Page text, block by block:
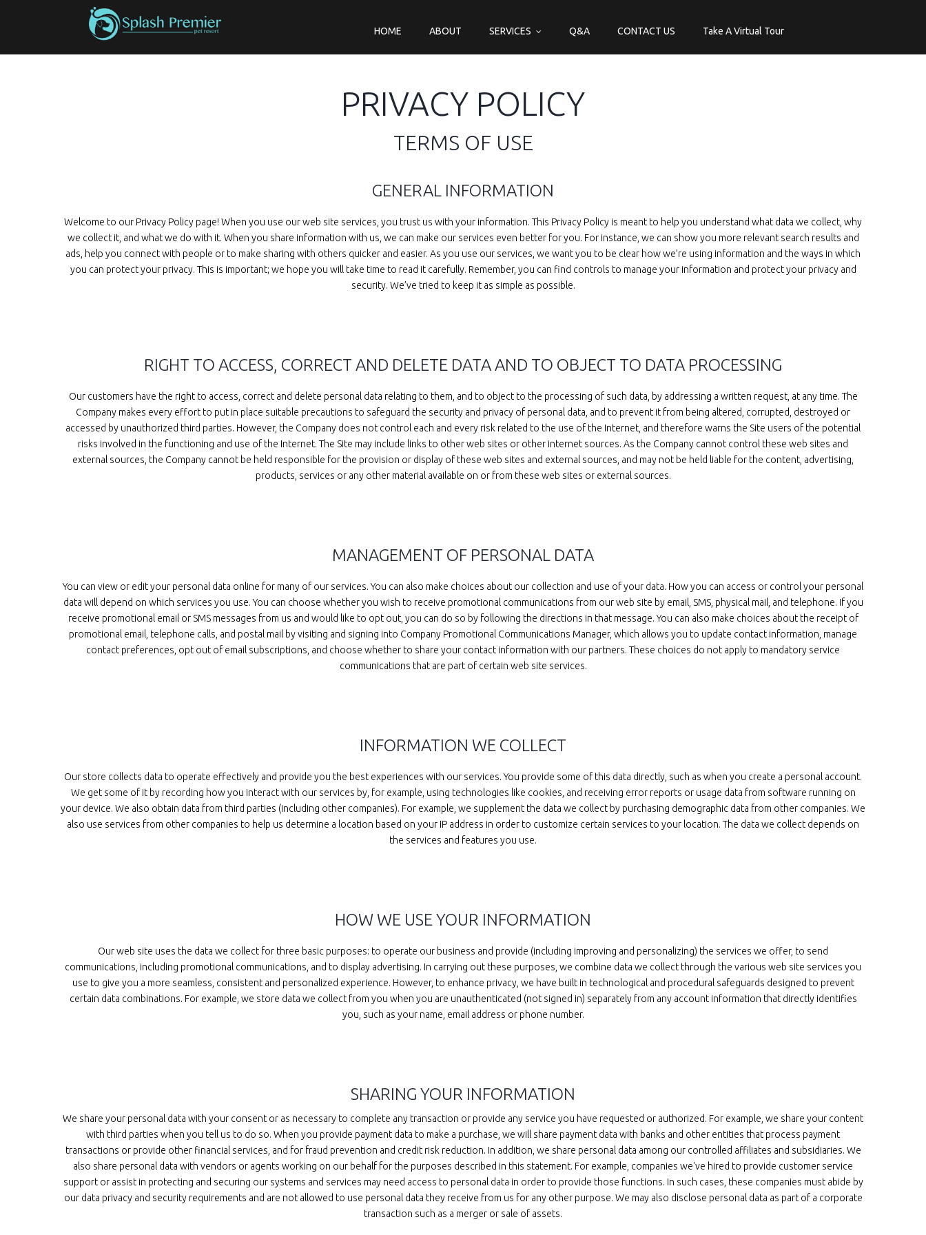
HOME ABOUT SERVICES Q&A CONTACT US Take A Virtual Tour
PRIVACY POLICY
TERMS OF USE
GENERAL INFORMATION
Welcome to our Privacy Policy page! When you use our web site services, you trust us with your information. This Privacy Policy is meant to help you understand what data we collect, why
we collect it, and what we do with it. When you share information with us, we can make our services even better for you. For instance, we can show you more relevant search results and
ads, help you connect with people or to make sharing with others quicker and easier. As you use our services, we want you to be clear how we’re using information and the ways in which
you can protect your privacy. This is important; we hope you will take time to read it carefully. Remember, you can find controls to manage your information and protect your privacy and
security. We’ve tried to keep it as simple as possible.
RIGHT TO ACCESS, CORRECT AND DELETE DATA AND TO OBJECT TO DATA PROCESSING
Our customers have the right to access, correct and delete personal data relating to them, and to object to the processing of such data, by addressing a written request, at any time. The
Company makes every effort to put in place suitable precautions to safeguard the security and privacy of personal data, and to prevent it from being altered, corrupted, destroyed or
accessed by unauthorized third parties. However, the Company does not control each and every risk related to the use of the Internet, and therefore warns the Site users of the potential
risks involved in the functioning and use of the Internet. The Site may include links to other web sites or other internet sources. As the Company cannot control these web sites and
external sources, the Company cannot be held responsible for the provision or display of these web sites and external sources, and may not be held liable for the content, advertising,
products, services or any other material available on or from these web sites or external sources.
MANAGEMENT OF PERSONAL DATA
You can view or edit your personal data online for many of our services. You can also make choices about our collection and use of your data. How you can access or control your personal
data will depend on which services you use. You can choose whether you wish to receive promotional communications from our web site by email, SMS, physical mail, and telephone. If you
receive promotional email or SMS messages from us and would like to opt out, you can do so by following the directions in that message. You can also make choices about the receipt of
promotional email, telephone calls, and postal mail by visiting and signing into Company Promotional Communications Manager, which allows you to update contact information, manage
contact preferences, opt out of email subscriptions, and choose whether to share your contact information with our partners. These choices do not apply to mandatory service
communications that are part of certain web site services.
INFORMATION WE COLLECT
Our store collects data to operate effectively and provide you the best experiences with our services. You provide some of this data directly, such as when you create a personal account.
We get some of it by recording how you interact with our services by, for example, using technologies like cookies, and receiving error reports or usage data from software running on
your device. We also obtain data from third parties (including other companies). For example, we supplement the data we collect by purchasing demographic data from other companies. We
also use services from other companies to help us determine a location based on your IP address in order to customize certain services to your location. The data we collect depends on
the services and features you use.
HOW WE USE YOUR INFORMATION
Our web site uses the data we collect for three basic purposes: to operate our business and provide (including improving and personalizing) the services we offer, to send
communications, including promotional communications, and to display advertising. In carrying out these purposes, we combine data we collect through the various web site services you
use to give you a more seamless, consistent and personalized experience. However, to enhance privacy, we have built in technological and procedural safeguards designed to prevent
certain data combinations. For example, we store data we collect from you when you are unauthenticated (not signed in) separately from any account information that directly identifies
you, such as your name, email address or phone number.
SHARING YOUR INFORMATION
We share your personal data with your consent or as necessary to complete any transaction or provide any service you have requested or authorized. For example, we share your content
with third parties when you tell us to do so. When you provide payment data to make a purchase, we will share payment data with banks and other entities that process payment
transactions or provide other financial services, and for fraud prevention and credit risk reduction. In addition, we share personal data among our controlled affiliates and subsidiaries. We
also share personal data with vendors or agents working on our behalf for the purposes described in this statement. For example, companies we've hired to provide customer service
support or assist in protecting and securing our systems and services may need access to personal data in order to provide those functions. In such cases, these companies must abide by
our data privacy and security requirements and are not allowed to use personal data they receive from us for any other purpose. We may also disclose personal data as part of a corporate
transaction such as a merger or sale of assets.